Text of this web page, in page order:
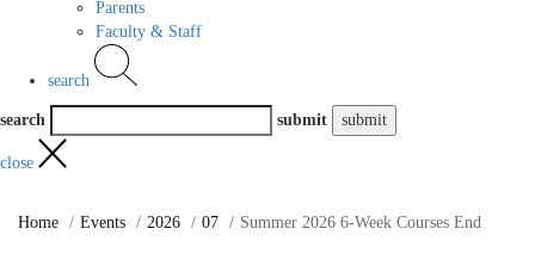
Parents
Faculty & Staff
search
search submit
close
Home Events 2026 07 Summer 2026 6-Week Courses End